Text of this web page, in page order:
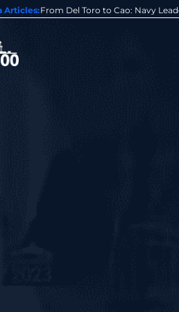
Articles:From Del Toro to Cao: Navy